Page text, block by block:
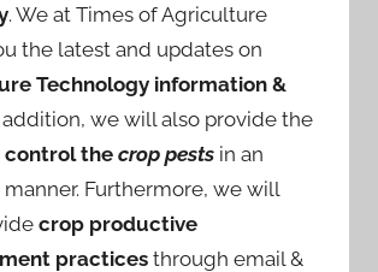
. We at Times of Agriculture
the latest and updates on
Technology information &
addition, we will also provide the
control thecrop pests in an
Furthermore, we will
crop productive
practices through email &